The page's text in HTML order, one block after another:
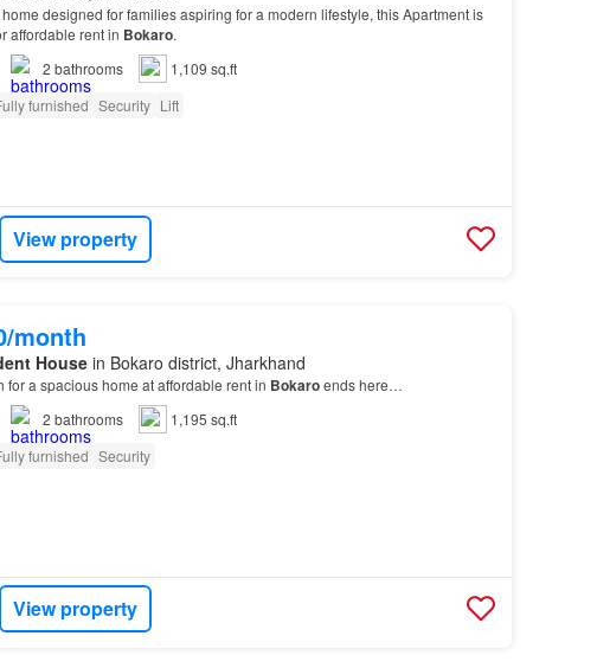
designed for families aspiring for a modern lifestyle, this Apartment is
affordable rent in Bokaro.
2 bathrooms
1,109 sq.ft
furnished Security Lift
View property
month
Housein Bokaro district, Jharkhand
for a spacious home at affordable rent in Bokaroends here…
2 bathrooms
1,195 sq.ft
furnished Security
View property